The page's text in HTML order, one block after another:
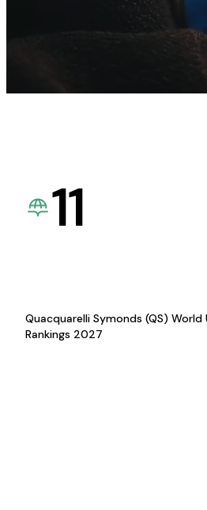
11
Quacquarelli Symonds (QS) World
Rankings 2027